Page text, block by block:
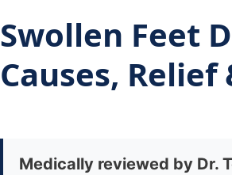
Swollen Feet
Causes,
Medically reviewed by Dr.